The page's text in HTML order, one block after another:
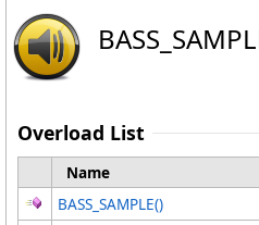
Overload List
Name
BASS_SAMPLE()